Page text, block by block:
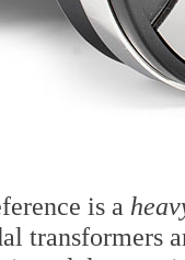
is a
transformers